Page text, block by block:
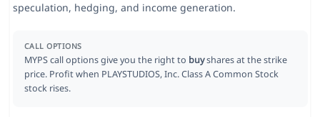
speculation, hedging, and income generation.
CALL OPTIONS
MYPS call options give you the right to buyshares at the strike
price. Profit when PLAYSTUDIOS, Inc. Class A Common Stock
stock rises.